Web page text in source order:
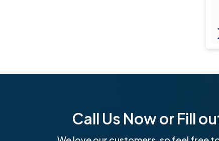
Call Us Now or Fill